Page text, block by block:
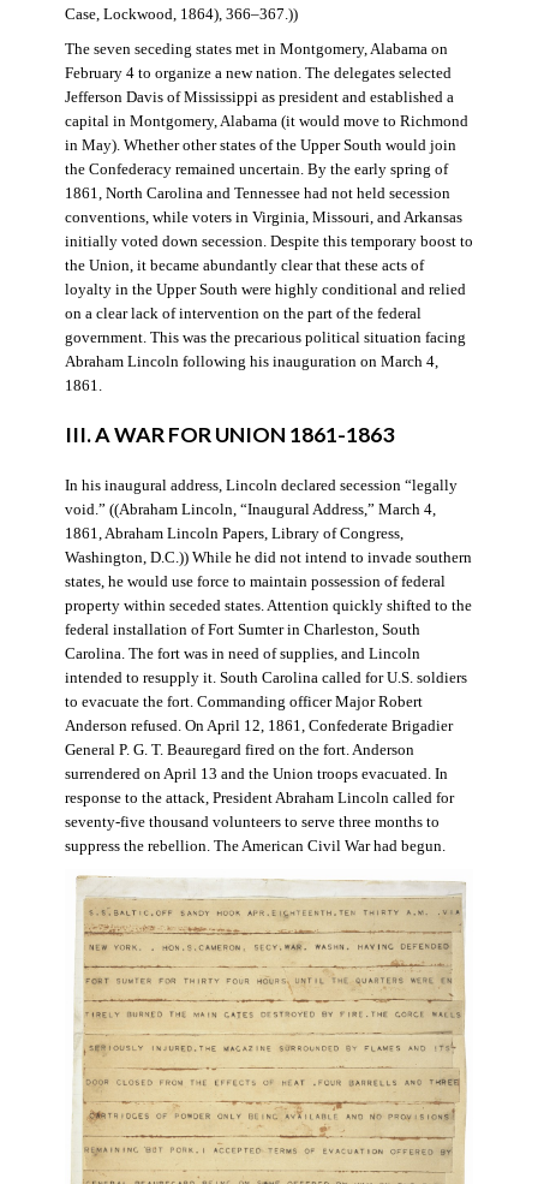
Case, Lockwood, 1864), 366–367.))
The seven seceding states met in Montgomery, Alabama on
February 4 to organize a new nation. The delegates selected
Jefferson Davis of Mississippi as president and established a
capital in Montgomery, Alabama (it would move to Richmond
in May). Whether other states of the Upper South would join
the Confederacy remained uncertain. By the early spring of
1861, North Carolina and Tennessee had not held secession
conventions, while voters in Virginia, Missouri, and Arkansas
initially voted down secession. Despite this temporary boost to
the Union, it became abundantly clear that these acts of
loyalty in the Upper South were highly conditional and relied
on a clear lack of intervention on the part of the federal
government. This was the precarious political situation facing
Abraham Lincoln following his inauguration on March 4,
1861.
III. A WAR FOR UNION 1861-1863
In his inaugural address, Lincoln declared secession “legally
void.” ((Abraham Lincoln, “Inaugural Address,” March 4,
1861, Abraham Lincoln Papers, Library of Congress,
Washington, D.C.)) While he did not intend to invade southern
states, he would use force to maintain possession of federal
property within seceded states. Attention quickly shifted to the
federal installation of Fort Sumter in Charleston, South
Carolina. The fort was in need of supplies, and Lincoln
intended to resupply it. South Carolina called for U.S. soldiers
to evacuate the fort. Commanding officer Major Robert
Anderson refused. On April 12, 1861, Confederate Brigadier
General P. G. T. Beauregard fired on the fort. Anderson
surrendered on April 13 and the Union troops evacuated. In
response to the attack, President Abraham Lincoln called for
seventy-five thousand volunteers to serve three months to
suppress the rebellion. The American Civil War had begun.